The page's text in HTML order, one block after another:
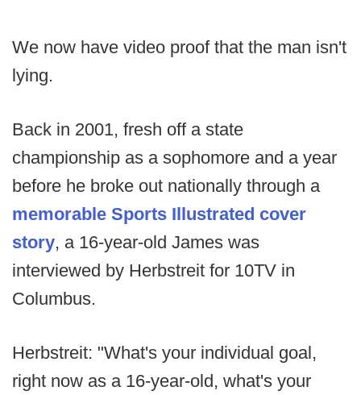
We now have video proof that the man isn't
lying.
Back in 2001, fresh off a state
championship as a sophomore and a year
before he broke out nationally through a
memorable Sports Illustrated cover
story, a 16-year-old James was
interviewed by Herbstreit for 10TV in
Columbus.
Herbstreit: "What's your individual goal,
right now as a 16-year-old, what's your